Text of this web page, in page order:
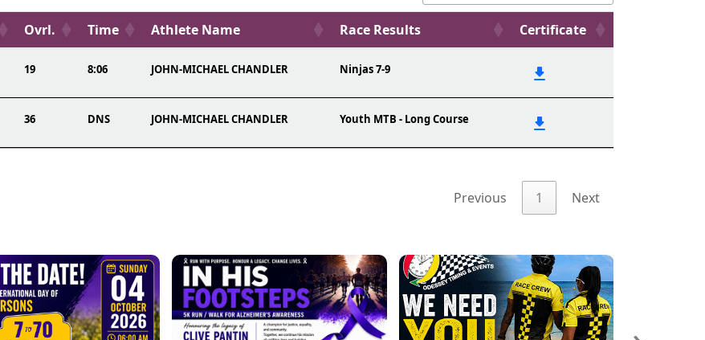
Ovrl. Time Athlete Name Race Results Certificate
19 8:06 JOHN-MICHAEL CHANDLER Ninjas 7-9
36 DNS JOHN-MICHAEL CHANDLER Youth MTB - Long Course
Previous
1 Next